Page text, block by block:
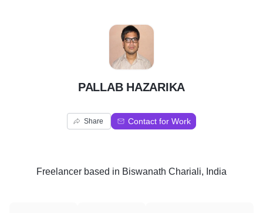
P
PALLAB HAZARIKA
Share Contact for Work
Freelancer based in Biswanath Chariali, India